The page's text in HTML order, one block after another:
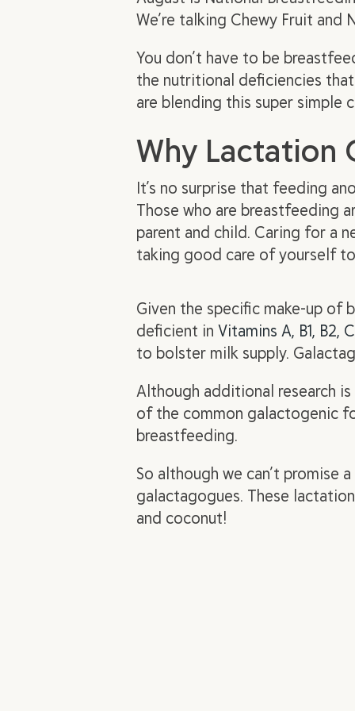
We’re talking Chewy Fruit and
You don’t have to be
the nutritional deficiencies
are blending this super simple
Why Lactation
It’s no surprise that feeding
Those who are breastfeeding
parent and child. Caring for a
taking good care of yourself
Given the specific make-up of
deficient in Vitamins A, B1, B2,
to bolster milk supply.
Although additional research
of the common galactogenic
breastfeeding.
So although we can’t promise a
galactagogues. These
and coconut!